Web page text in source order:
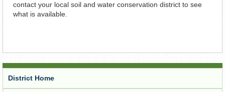
contact your local soil and water conservation district to see
what is available.
District Home